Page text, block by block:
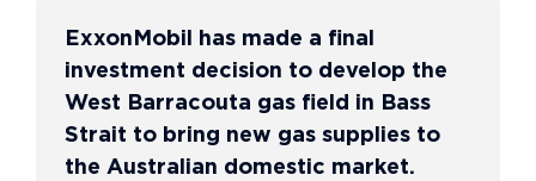
ExxonMobil has made a final
investment decision to develop the
West Barracouta gas field in Bass
Strait to bring new gas supplies to
the Australian domestic market.